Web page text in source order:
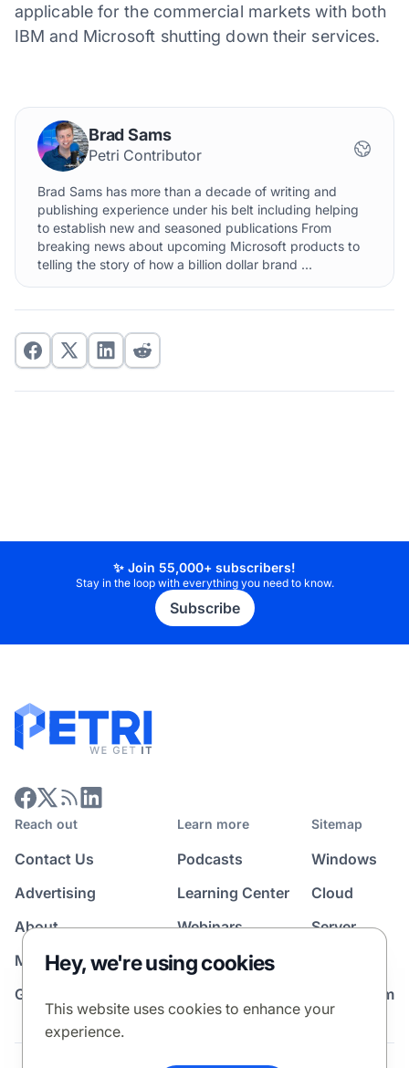
applicable for the commercial markets with both
IBM and Microsoft shutting down their services.
Brad Sams
Petri Contributor
Brad Sams has more than a decade of writing and
publishing experience under his belt including helping
to establish new and seasoned publications From
breaking news about upcoming Microsoft products to
telling the story of how a billion dollar brand ...
✨ Join 55,000+ subscribers!
Stay in the loop with everything you need to know.
Subscribe
Reach out
Contact Us
Advertising
About
Media Kit
Guest Post Program
Learn more
Podcasts
Learning Center
Webinars
Sitemap
Windows
Cloud
Server
News Room
Hey, we're using cookies
This website uses cookies to enhance your
experience.